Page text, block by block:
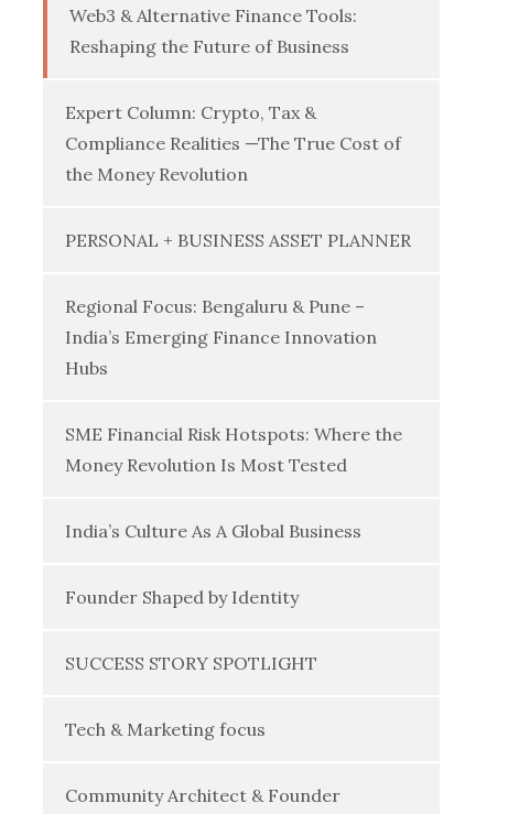
Web3 & Alternative Finance Tools:
Reshaping the Future of Business
Expert Column: Crypto, Tax &
Compliance Realities —The True Cost of
the Money Revolution
PERSONAL + BUSINESS ASSET PLANNER
Regional Focus: Bengaluru & Pune –
India’s Emerging Finance Innovation
Hubs
SME Financial Risk Hotspots: Where the
Money Revolution Is Most Tested
India’s Culture As A Global Business
Founder Shaped by Identity
SUCCESS STORY SPOTLIGHT
Tech & Marketing focus
Community Architect & Founder